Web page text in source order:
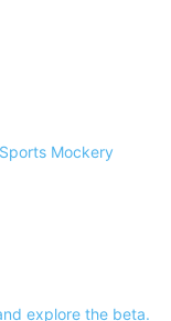
Sports Mockery
explore the beta.